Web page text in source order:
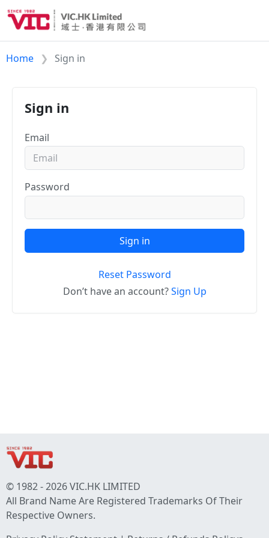
Home Sign in
Sign in
Email
Password
Sign in
Reset Password
Don’t have an account?Sign Up
© 1982 - 2026 VIC.HK LIMITED
All Brand Name Are Registered Trademarks Of Their
Respective Owners.